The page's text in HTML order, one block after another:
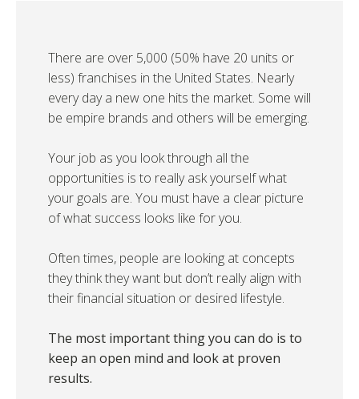
There are over 5,000 (50% have 20 units or
less) franchises in the United States. Nearly
every day a new one hits the market. Some will
be empire brands and others will be emerging.
Your job as you look through all the
opportunities is to really ask yourself what
your goals are. You must have a clear picture
of what success looks like for you.
Often times, people are looking at concepts
they think they want but don’t really align with
their financial situation or desired lifestyle.
The most important thing you can do is to
keep an open mind and look at proven
results.